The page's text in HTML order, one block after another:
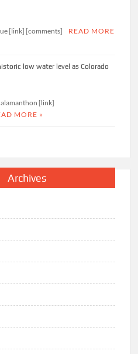
[link] [comments]
READ MORE
low water level as Colorado
[link]
MORE »
Archives